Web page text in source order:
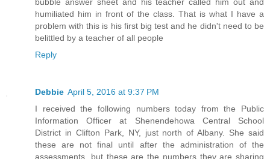
humiliated him in front of the class. That is what I have a
problem with this is his first big test and he didn't need to be
belittled by a teacher of all people
Reply
Debbie April 5, 2016 at 9:37 PM
I received the following numbers today from the Public
Information Officer at Shenendehowa Central School
District in Clifton Park, NY, just north of Albany. She said
these are not final until after the administration of the
assessments, but these are the numbers they are sharing